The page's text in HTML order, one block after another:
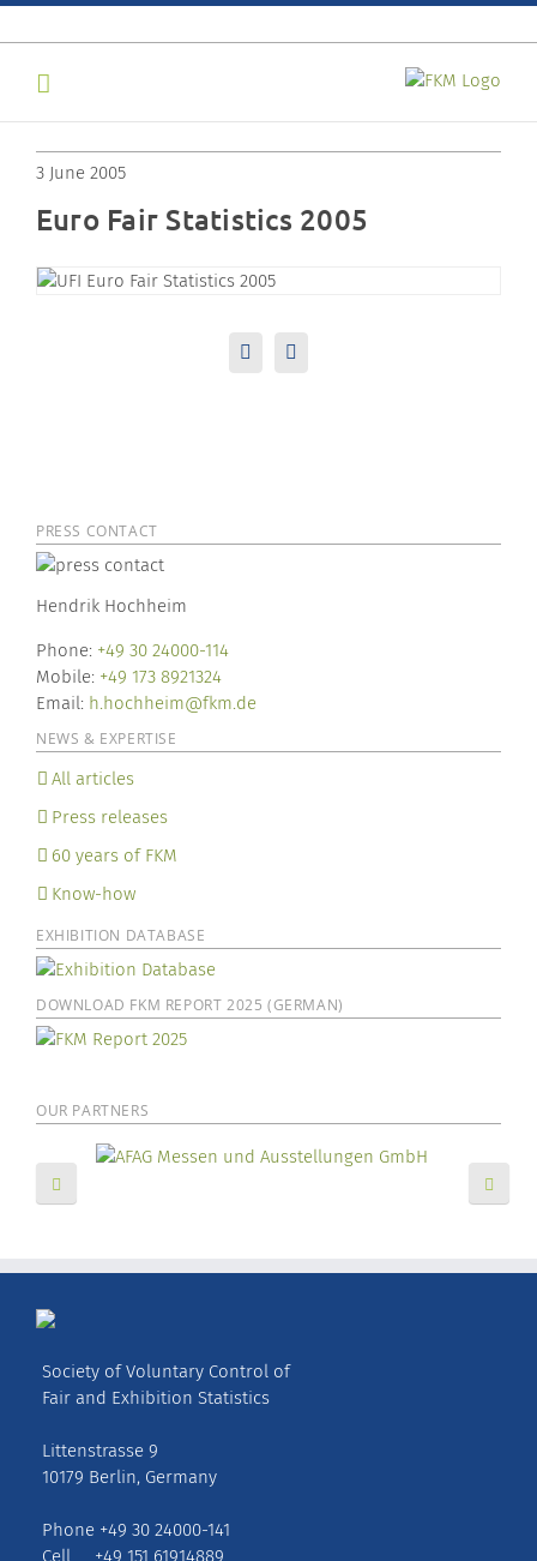
Skip
to
3 June 2005
Euro Fair Statistics 2005
LinkedInEmail
PRESS CONTACT
Hendrik Hochheim
Phone: +49 30 24000-114
Mobile: +49 173 8921324
Email: h.hochheim@fkm.de
NEWS & EXPERTISE
All articles
Press releases
60 years of FKM
Know-how
EXHIBITION DATABASE
DOWNLOAD FKM REPORT 2025 (GERMAN)
OUR PARTNERS
Society of Voluntary Control of
Fair and Exhibition Statistics
Littenstrasse 9
10179 Berlin, Germany
Phone +49 30 24000-141
Cell +49 151 61914889